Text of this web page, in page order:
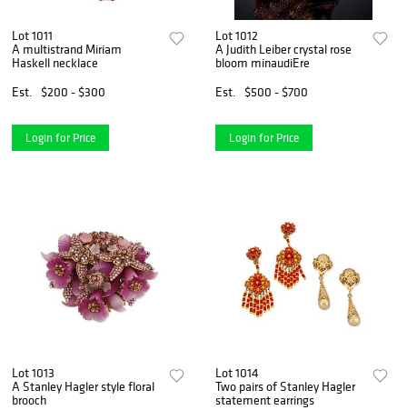
Lot 1011
A multistrand Miriam
Haskell necklace
Est.
$200 - $300
Login for Price
Lot 1012
A Judith Leiber crystal rose
bloom minaudiEre
Est.
$500 - $700
Login for Price
Lot 1013
A Stanley Hagler style floral
brooch
Lot 1014
Two pairs of Stanley Hagler
statement earrings